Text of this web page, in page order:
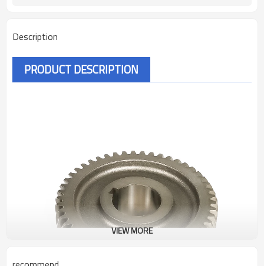
Description
PRODUCT DESCRIPTION
VIEW MORE